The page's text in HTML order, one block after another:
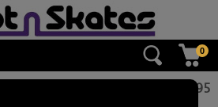
0
Headset - Black 19.95